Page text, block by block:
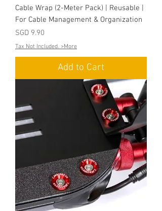
Cable Wrap (2-Meter Pack) | Reusable |
For Cable Management & Organization
Price
SGD 9.90
Tax Not Included. >More
Add to Cart